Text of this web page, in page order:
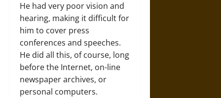
He had very poor vision and
hearing, making it difficult for
him to cover press
conferences and speeches.
He did all this, of course, long
before the Internet, on-line
newspaper archives, or
personal computers.